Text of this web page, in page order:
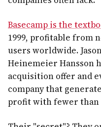
Basecamp is the
1999, profitable from
users worldwide.
Heinemeier Hansson
acquisition offer and
company that
profit with fewer than